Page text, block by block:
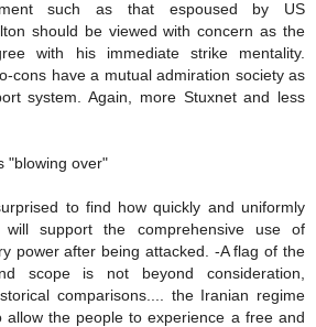
such as that espoused by US
should be viewed with concern as the
with his immediate strike mentality.
cons have a mutual admiration society as
system. Again, more Stuxnet and less
"blowing over"
to find how quickly and uniformly
support the comprehensive use of
power after being attacked. -A flag of the
scope is not beyond consideration,
comparisons.... the Iranian regime
allow the people to experience a free and